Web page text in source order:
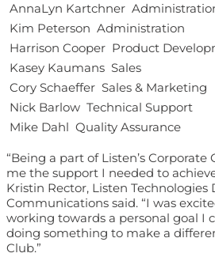
 AnnaLyn Kartchner 
 Kim Peterson  Administration
 Harrison Cooper  Product
 Kasey Kaumans  Sales
 Cory Schaeffer  Sales & Marketing
 Nick Barlow  Technical Support
 Mike Dahl  Quality Assurance
“Being a part of Listen’s Corporate
me the support I needed to
Kristin Rector, Listen
Communications said. “I was
working towards a personal goal I
doing something to make a
Club.”